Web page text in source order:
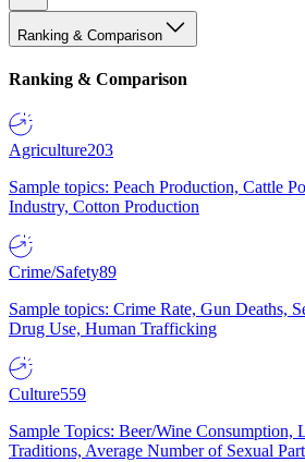
Ranking & Comparison
Ranking & Comparison
Agriculture203
Sample topics: Peach Production, Cattle
Industry, Cotton Production
Crime/Safety89
Sample topics: Crime Rate, Gun Deaths,
Drug Use, Human Trafficking
Culture559
Sample Topics: Beer/Wine Consumption,
Traditions, Average Number of Sexual